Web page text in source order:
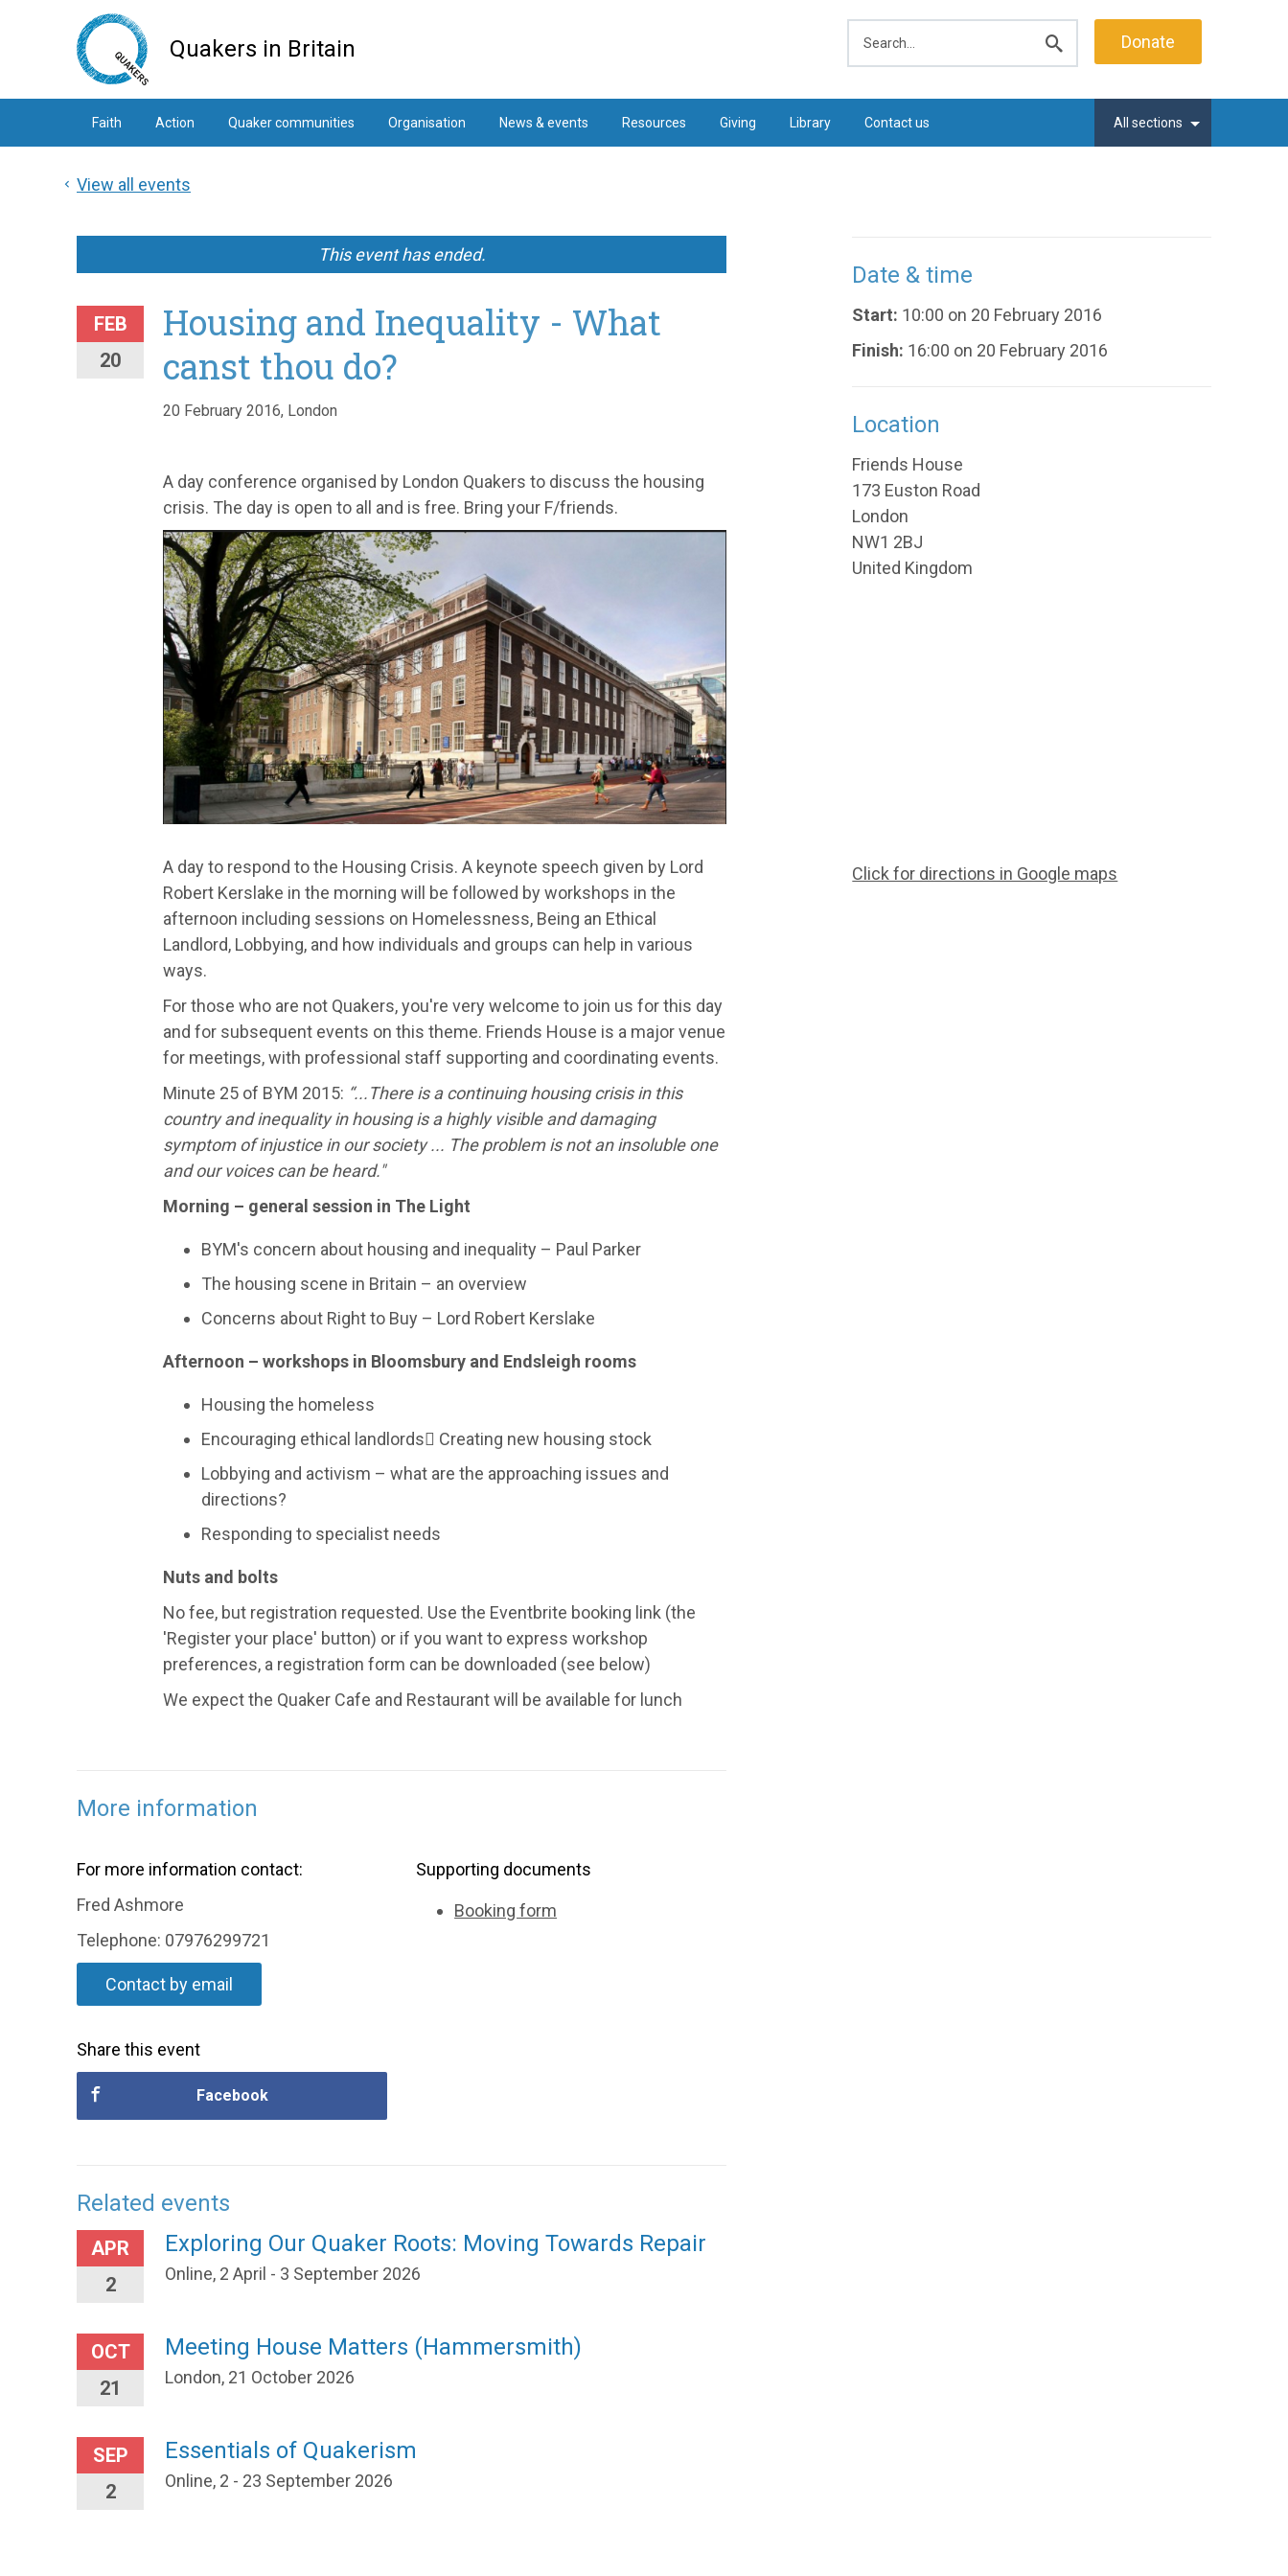
Quakers in Britain
search
Donate
Faith Action Quaker communities Organisation News & events Resources Giving Library Contact us All sections
View all events
This event has ended.
FEB
20
Housing and Inequality - What
canst thou do?
20 February 2016, London
A day conference organised by London Quakers to discuss the housing
crisis. The day is open to all and is free. Bring your F/friends.
A day to respond to the Housing Crisis. A keynote speech given by Lord
Robert Kerslake in the morning will be followed by workshops in the
afternoon including sessions on Homelessness, Being an Ethical
Landlord, Lobbying, and how individuals and groups can help in various
ways.
For those who are not Quakers, you're very welcome to join us for this day
and for subsequent events on this theme. Friends House is a major venue
for meetings, with professional staff supporting and coordinating events.
Minute 25 of BYM 2015: “...There is a continuing housing crisis in this
country and inequality in housing is a highly visible and damaging
symptom of injustice in our society ... The problem is not an insoluble one
and our voices can be heard."
Morning – general session in The Light
BYM's concern about housing and inequality – Paul Parker
The housing scene in Britain – an overview
Concerns about Right to Buy – Lord Robert Kerslake
Afternoon – workshops in Bloomsbury and Endsleigh rooms
Housing the homeless
Encouraging ethical landlords Creating new housing stock
Lobbying and activism – what are the approaching issues and
directions?
Responding to specialist needs
Nuts and bolts
No fee, but registration requested. Use the Eventbrite booking link (the
'Register your place' button) or if you want to express workshop
preferences, a registration form can be downloaded (see below)
We expect the Quaker Cafe and Restaurant will be available for lunch
More information
For more information contact:
Fred Ashmore
Telephone: 07976299721
Contact by email
Share this event
Facebook
Supporting documents
Booking form
Related events
APR
2
Exploring Our Quaker Roots: Moving Towards Repair
Online, 2 April - 3 September 2026
OCT
21
Meeting House Matters (Hammersmith)
London, 21 October 2026
SEP
2
Essentials of Quakerism
Online, 2 - 23 September 2026
Date & time
Start: 10:00 on 20 February 2016
Finish: 16:00 on 20 February 2016
Location
Friends House
173 Euston Road
London
NW1 2BJ
United Kingdom
Click for directions in Google maps